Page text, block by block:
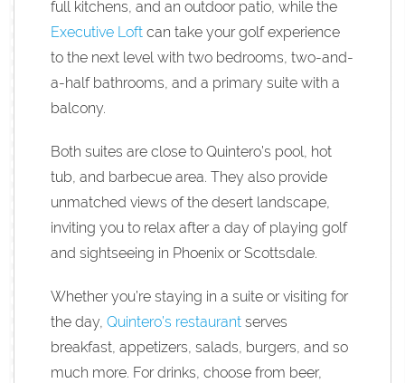
full kitchens, and an outdoor patio, while the
Executive Loft can take your golf experience
to the next level with two bedrooms, two-and-
a-half bathrooms, and a primary suite with a
balcony.
Both suites are close to Quintero’s pool, hot
tub, and barbecue area. They also provide
unmatched views of the desert landscape,
inviting you to relax after a day of playing golf
and sightseeing in Phoenix or Scottsdale.
Whether you’re staying in a suite or visiting for
the day, Quintero’s restaurant serves
breakfast, appetizers, salads, burgers, and so
much more. For drinks, choose from beer,